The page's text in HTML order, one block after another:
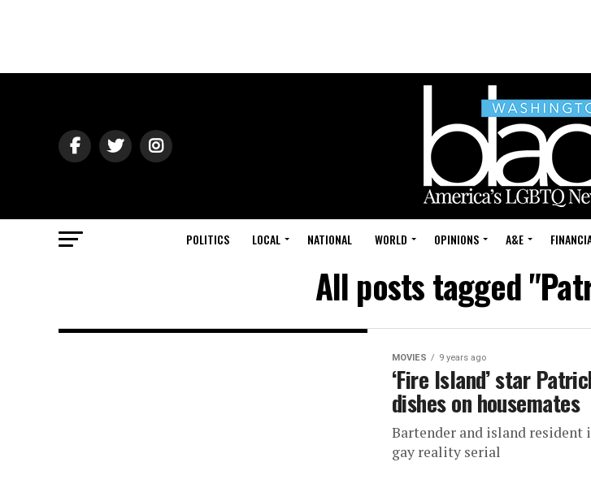
POLITICS LOCAL NATIONAL WORLD OPINIONS A&E
All posts tagged
MOVIES 9 years ago
‘Fire Island’ star
dishes on housemates
Bartender and island resident
gay reality serial